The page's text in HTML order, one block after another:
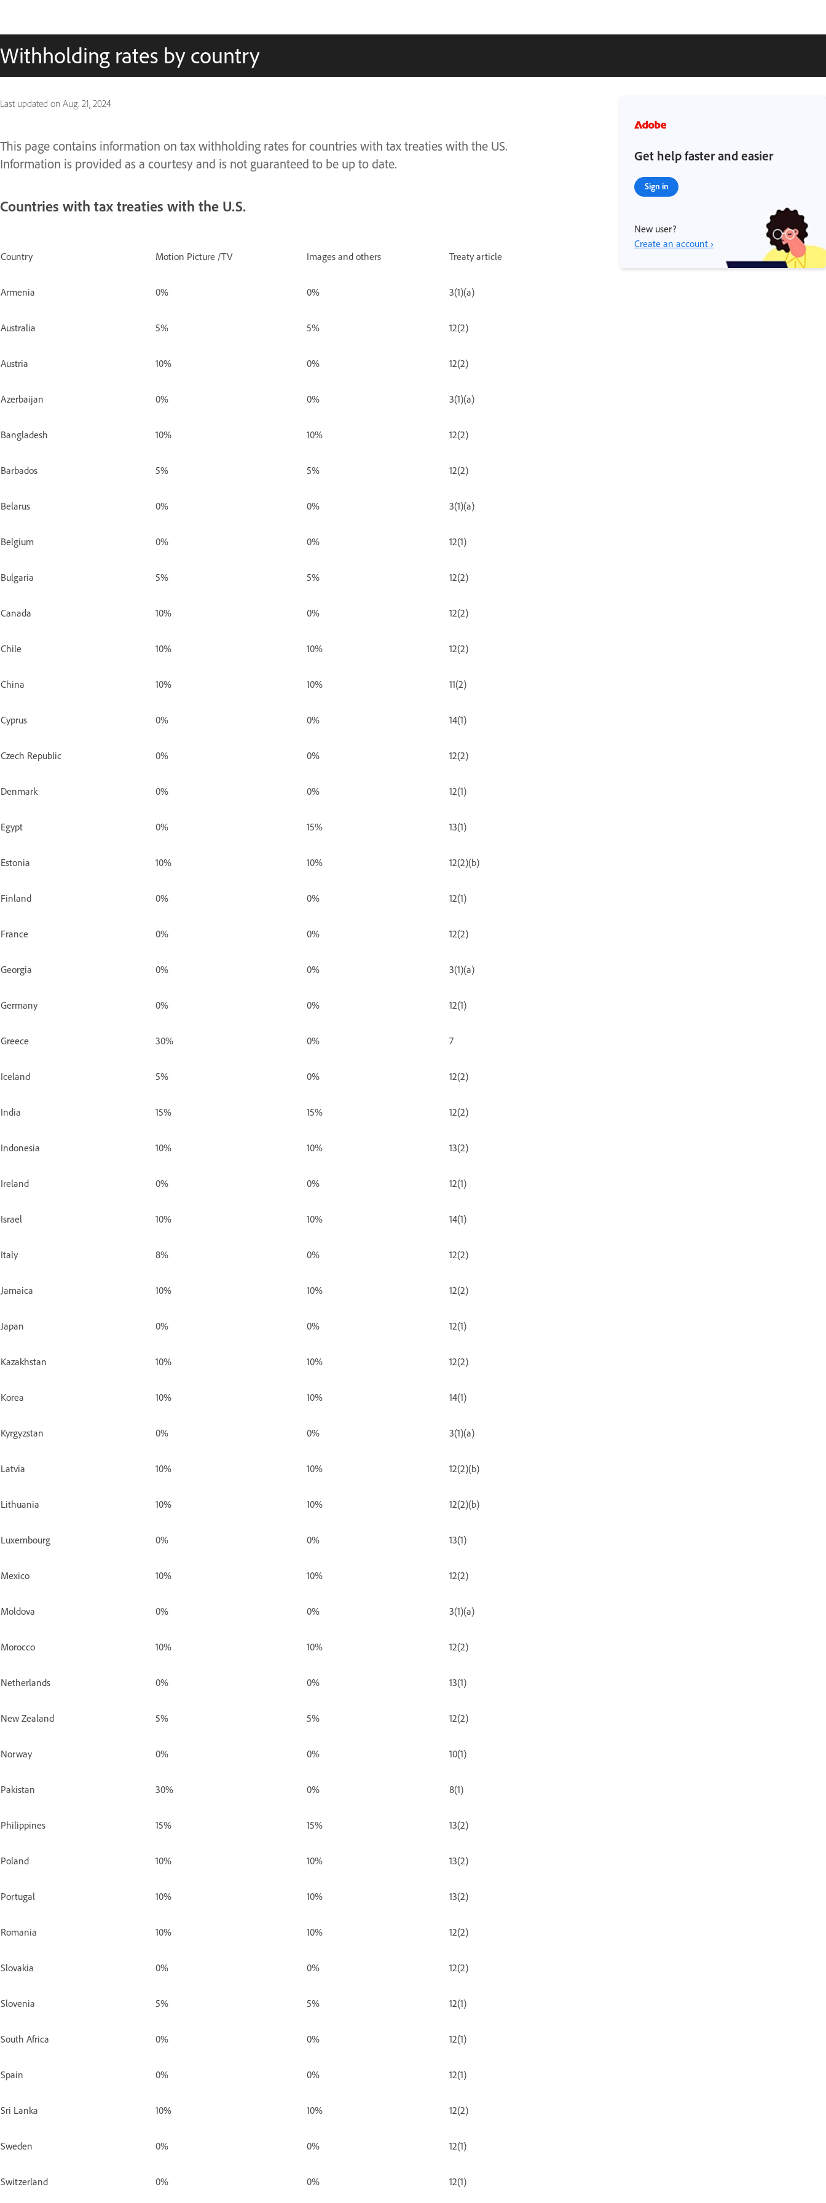
Withholding rates by country
Last updated on Aug. 21, 2024
This page contains information on tax withholding rates for countries with tax treaties with the US.
Information is provided as a courtesy and is not guaranteed to be up to date.
Countries with tax treaties with the U.S.
Country Motion Picture /TV Images and others Treaty article
Armenia 0% 0% 3(1)(a)
Australia 5% 5% 12(2)
Austria 10% 0% 12(2)
Azerbaijan 0% 0% 3(1)(a)
Bangladesh 10% 10% 12(2)
Barbados 5% 5% 12(2)
Belarus 0% 0% 3(1)(a)
Belgium 0% 0% 12(1)
Bulgaria 5% 5% 12(2)
Canada 10% 0% 12(2)
Chile 10% 10% 12(2)
China 10% 10% 11(2)
Cyprus 0% 0% 14(1)
Czech Republic 0% 0% 12(2)
Denmark 0% 0% 12(1)
Egypt 0% 15% 13(1)
Estonia 10% 10% 12(2)(b)
Finland 0% 0% 12(1)
France 0% 0% 12(2)
Georgia 0% 0% 3(1)(a)
Germany 0% 0% 12(1)
Greece 30% 0% 7
Iceland 5% 0% 12(2)
India 15% 15% 12(2)
Indonesia 10% 10% 13(2)
Ireland 0% 0% 12(1)
Israel 10% 10% 14(1)
Italy 8% 0% 12(2)
Jamaica 10% 10% 12(2)
Japan 0% 0% 12(1)
Kazakhstan 10% 10% 12(2)
Korea 10% 10% 14(1)
Kyrgyzstan 0% 0% 3(1)(a)
Latvia 10% 10% 12(2)(b)
Lithuania 10% 10% 12(2)(b)
Luxembourg 0% 0% 13(1)
Mexico 10% 10% 12(2)
Moldova 0% 0% 3(1)(a)
Morocco 10% 10% 12(2)
Netherlands 0% 0% 13(1)
New Zealand 5% 5% 12(2)
Norway 0% 0% 10(1)
Pakistan 30% 0% 8(1)
Philippines 15% 15% 13(2)
Poland 10% 10% 13(2)
Portugal 10% 10% 13(2)
Romania 10% 10% 12(2)
Slovakia 0% 0% 12(2)
Slovenia 5% 5% 12(1)
South Africa 0% 0% 12(1)
Spain 0% 0% 12(1)
Sri Lanka 10% 10% 12(2)
Sweden 0% 0% 12(1)
Switzerland 0% 0% 12(1)
Get help faster and easier
Sign in
New user?
Create an account ›